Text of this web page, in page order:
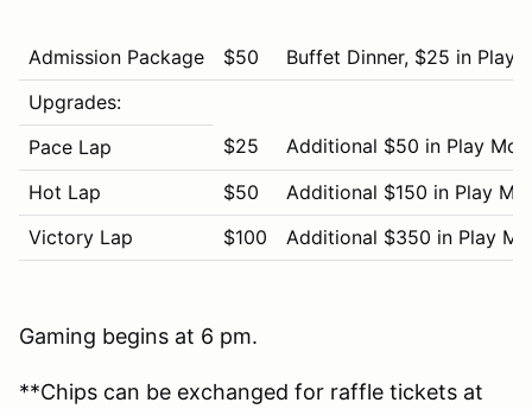
Admission Package $50
Buffet Dinner, $25 in Play
Upgrades:
Pace Lap
$25
Additional $50 in Play
Hot Lap
$50
Additional $150 in Play
Victory Lap
$100 Additional $350 in Play
Gaming begins at 6 pm.
**Chips can be exchanged for raffle tickets at